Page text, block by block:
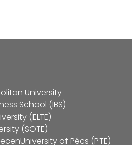
University
School (IBS)
(ELTE)
(SOTE)
University of Pécs (PTE)